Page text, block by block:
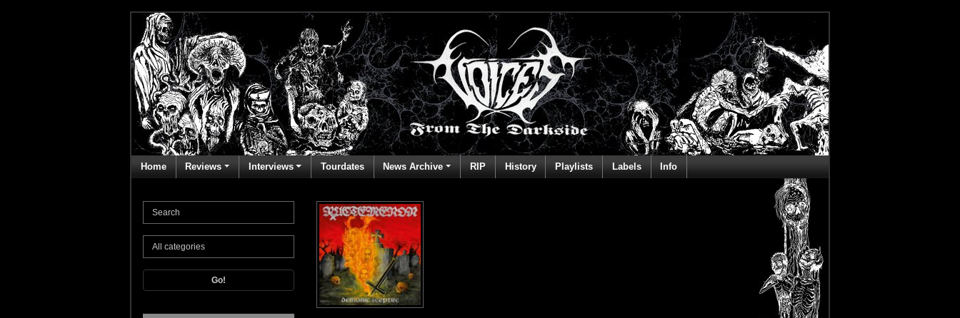
Home Reviews Interviews Tourdates News Archive RIP History Playlists Labels Info
Go!